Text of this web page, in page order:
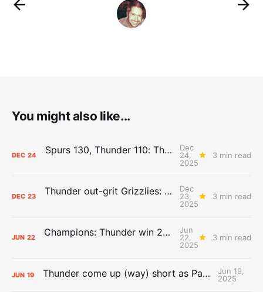
You might also like...
DEC 24 Spurs 130, Thunder 110: The Day After Report
Dec
24,
2025
3 min read
DEC 23 Thunder out-grit Grizzlies: The Day After Report
Dec
23,
2025
3 min read
JUN 22 Champions: Thunder win 2025 title over Pacers
Jun
22,
2025
3 min read
JUN 19 Thunder come up (way) short as Pacers force Game 7
Jun 19,
2025